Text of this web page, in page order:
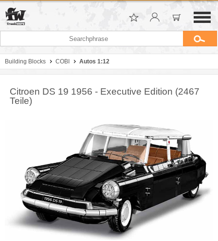
Building Blocks COBI Autos 1:12
Citroen DS 19 1956 - Executive Edition (2467
Teile)